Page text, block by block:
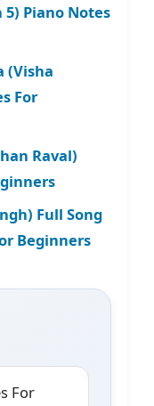
Piano Notes
(Visha
For
Raval)
Full Song
Beginners
For